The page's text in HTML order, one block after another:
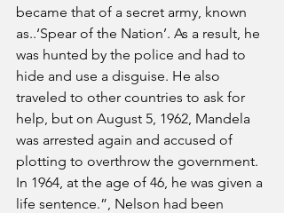
became that of a secret army, known
as..‘Spear of the Nation’. As a result, he
was hunted by the police and had to
hide and use a disguise. He also
traveled to other countries to ask for
help, but on August 5, 1962, Mandela
was arrested again and accused of
plotting to overthrow the government.
In 1964, at the age of 46, he was given a
life sentence.”, Nelson had been